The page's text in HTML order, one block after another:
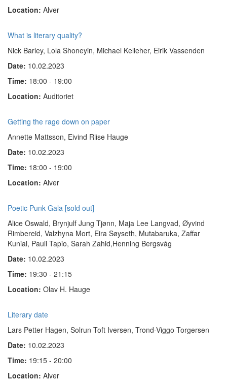
Location: Alver
What is literary quality?
Nick Barley, Lola Shoneyin, Michael Kelleher, Eirik Vassenden
Date: 10.02.2023
Time: 18:00 - 19:00
Location: Auditoriet
Getting the rage down on paper
Annette Mattsson, Eivind Riise Hauge
Date: 10.02.2023
Time: 18:00 - 19:00
Location: Alver
Poetic Punk Gala [sold out]
Alice Oswald, Brynjulf Jung Tjønn, Maja Lee Langvad, Øyvind
Rimbereid, Valzhyna Mort, Eira Søyseth, Mutabaruka, Zaffar
Kunial, Pauli Tapio, Sarah Zahid,Henning Bergsvåg
Date: 10.02.2023
Time: 19:30 - 21:15
Location: Olav H. Hauge
Literary date
Lars Petter Hagen, Solrun Toft Iversen, Trond-Viggo Torgersen
Date: 10.02.2023
Time: 19:15 - 20:00
Location: Alver